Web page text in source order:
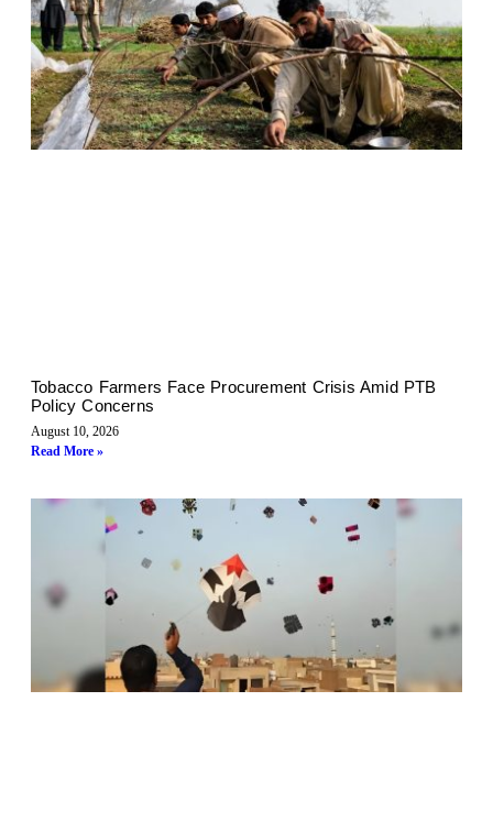
Tobacco Farmers Face Procurement Crisis Amid PTB
Policy Concerns
August 10, 2026
Read More »